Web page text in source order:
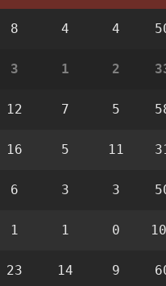
8 4 4
3 1 2
12 7 5
16 5 11
6 3 3
1 1 0
23 14 9